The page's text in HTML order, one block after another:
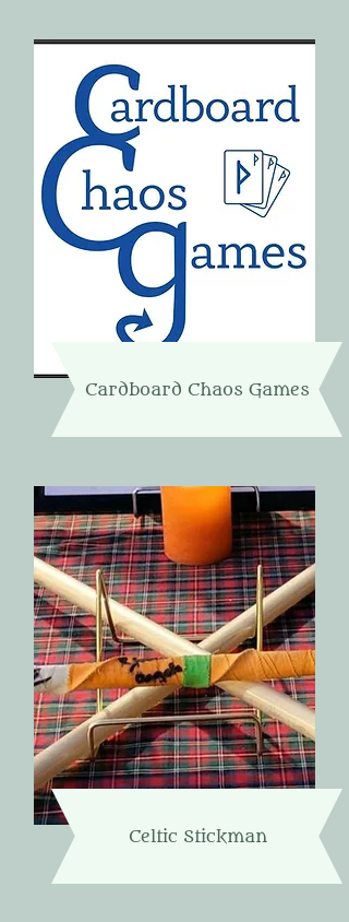
Cardboard Chaos Games
Celtic Stickman